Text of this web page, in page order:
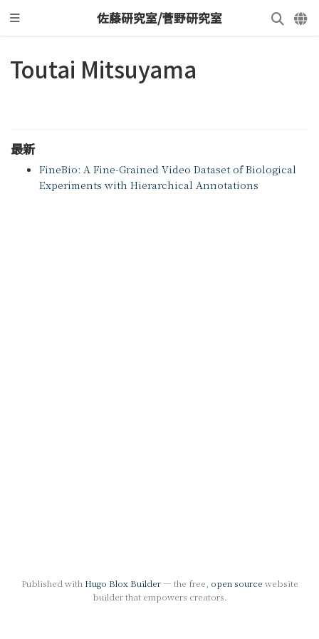
佐藤研究室/菅野研究室
Toutai Mitsuyama
最新
FineBio: A Fine-Grained Video Dataset of Biological
Experiments with Hierarchical Annotations
Published with Hugo Blox Builder— the free, open source website
builder that empowers creators.